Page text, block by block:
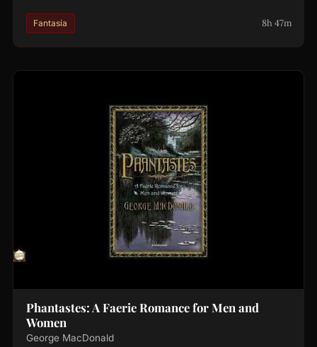
Fantasía 8h 47m
Phantastes: A Faerie Romance for Men and
Women
George MacDonald